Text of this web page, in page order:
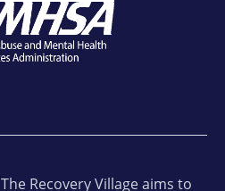
The Recovery Village aims to